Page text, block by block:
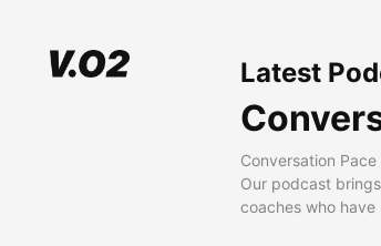
Latest
Conversation
Our podcast
coaches who